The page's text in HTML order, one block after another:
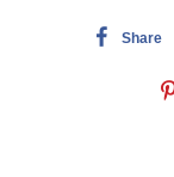
Share